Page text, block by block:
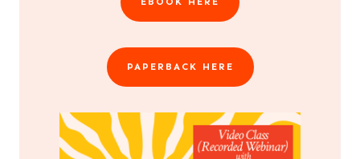
PAPERBACK HERE